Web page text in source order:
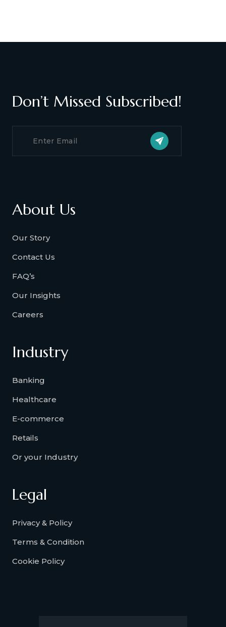
Don’t Missed Subscribed!
About Us
Our Story
Contact Us
FAQ’s
Our Insights
Careers
Industry
Banking
Healthcare
E-commerce
Retails
Or your Industry
Legal
Privacy & Policy
Terms & Condition
Cookie Policy